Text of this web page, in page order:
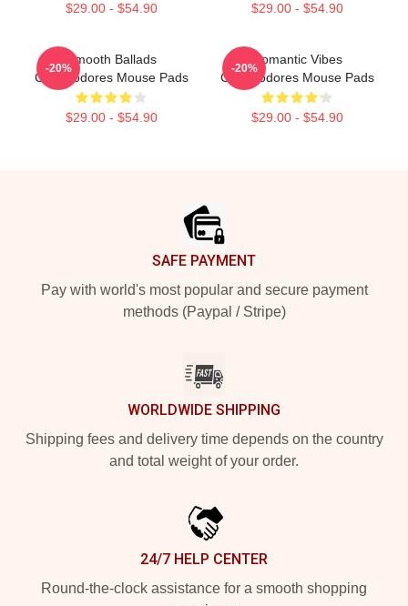
$29.00 - $54.90 $29.00 - $54.90
Smooth Ballads
Commodores Mouse Pads
$29.00 - $54.90
-20%
Romantic Vibes
Commodores Mouse Pads
$29.00 - $54.90
-20%
SAFE PAYMENT
Pay with world's most popular and secure payment
methods (Paypal / Stripe)
WORLDWIDE SHIPPING
Shipping fees and delivery time depends on the country
and total weight of your order.
24/7 HELP CENTER
Round-the-clock assistance for a smooth shopping